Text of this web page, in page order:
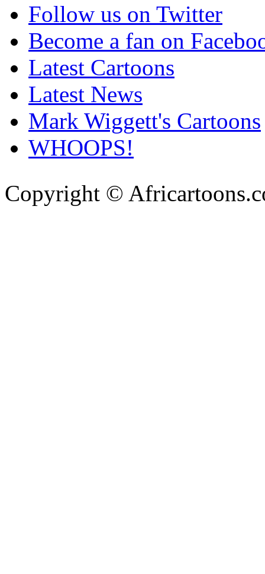
Follow us on Twitter
Become a fan on
Latest Cartoons
Latest News
Mark Wiggett's Cartoons
WHOOPS!
Copyright ©